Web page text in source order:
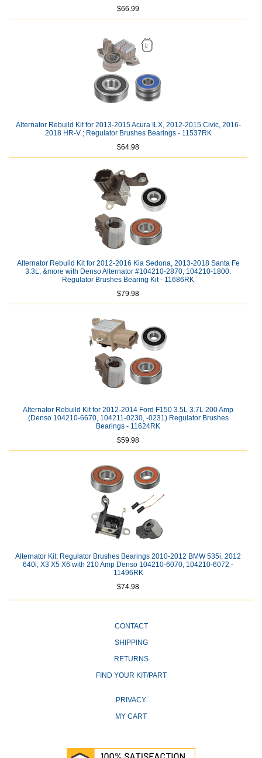
$66.99
Alternator Rebuild Kit for 2013-2015 Acura ILX, 2012-2015 Civic, 2016-
2018 HR-V ; Regulator Brushes Bearings - 11537RK
$64.98
Alternator Rebuild Kit for 2012-2016 Kia Sedona, 2013-2018 Santa Fe
3.3L, &more with Denso Alternator #104210-2870, 104210-1800:
Regulator Brushes Bearing Kit - 11686RK
$79.98
Alternator Rebuild Kit for 2012-2014 Ford F150 3.5L 3.7L 200 Amp
(Denso 104210-6670, 104211-0230, -0231) Regulator Brushes
Bearings - 11624RK
$59.98
Alternator Kit; Regulator Brushes Bearings 2010-2012 BMW 535i, 2012
640i, X3 X5 X6 with 210 Amp Denso 104210-6070, 104210-6072 -
11496RK
$74.98
CONTACT
SHIPPING
RETURNS
FIND YOUR KIT/PART
PRIVACY
MY CART